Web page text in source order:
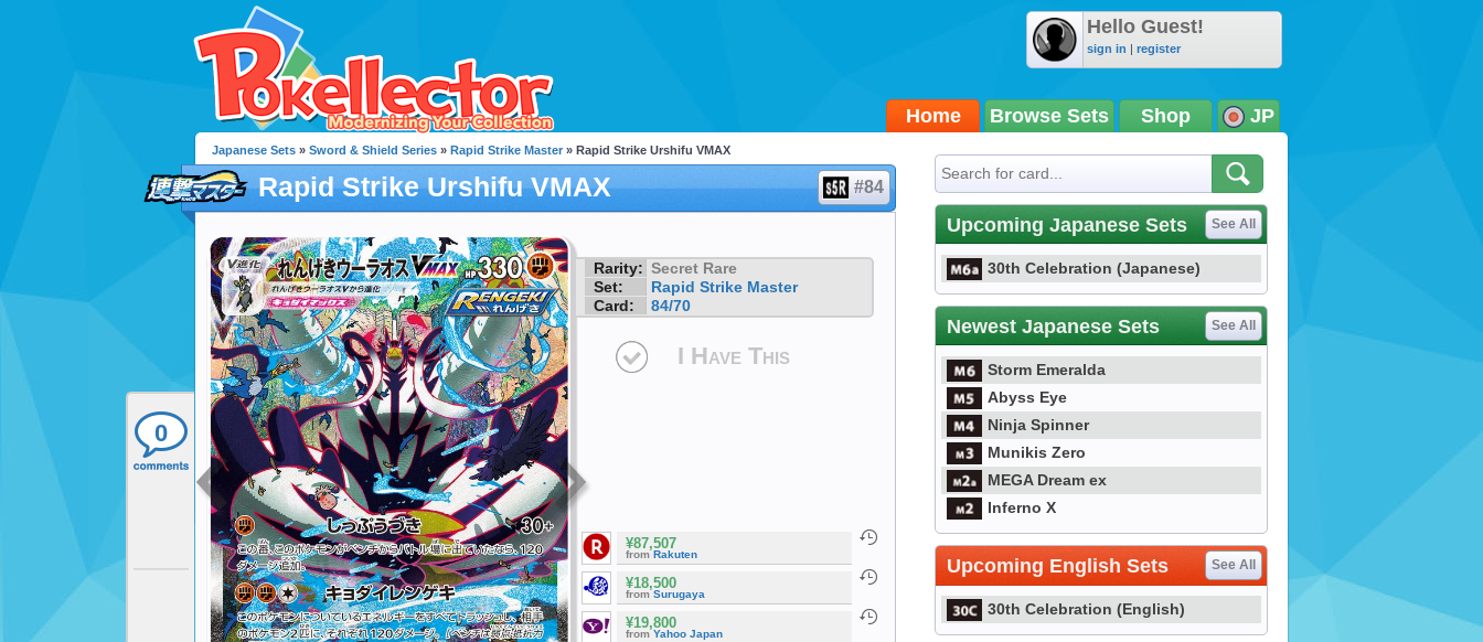
Hello Guest!
sign in | register
Home Browse Sets Shop JP
0
Japanese Sets » Sword & Shield Series » Rapid Strike Master » Rapid Strike Urshifu VMAX
Rapid Strike Urshifu VMAX #84
Rarity: Secret Rare
Set:
Rapid Strike Master
Card:
84/70
I Have This
¥87,507
fromRakuten
¥18,500
fromSurugaya
¥19,800
fromYahoo Japan
Upcoming Japanese Sets See All
30th Celebration (Japanese)
Newest Japanese Sets See All
Storm Emeralda
Abyss Eye
Ninja Spinner
Munikis Zero
MEGA Dream ex
Inferno X
Upcoming English Sets See All
30th Celebration (English)